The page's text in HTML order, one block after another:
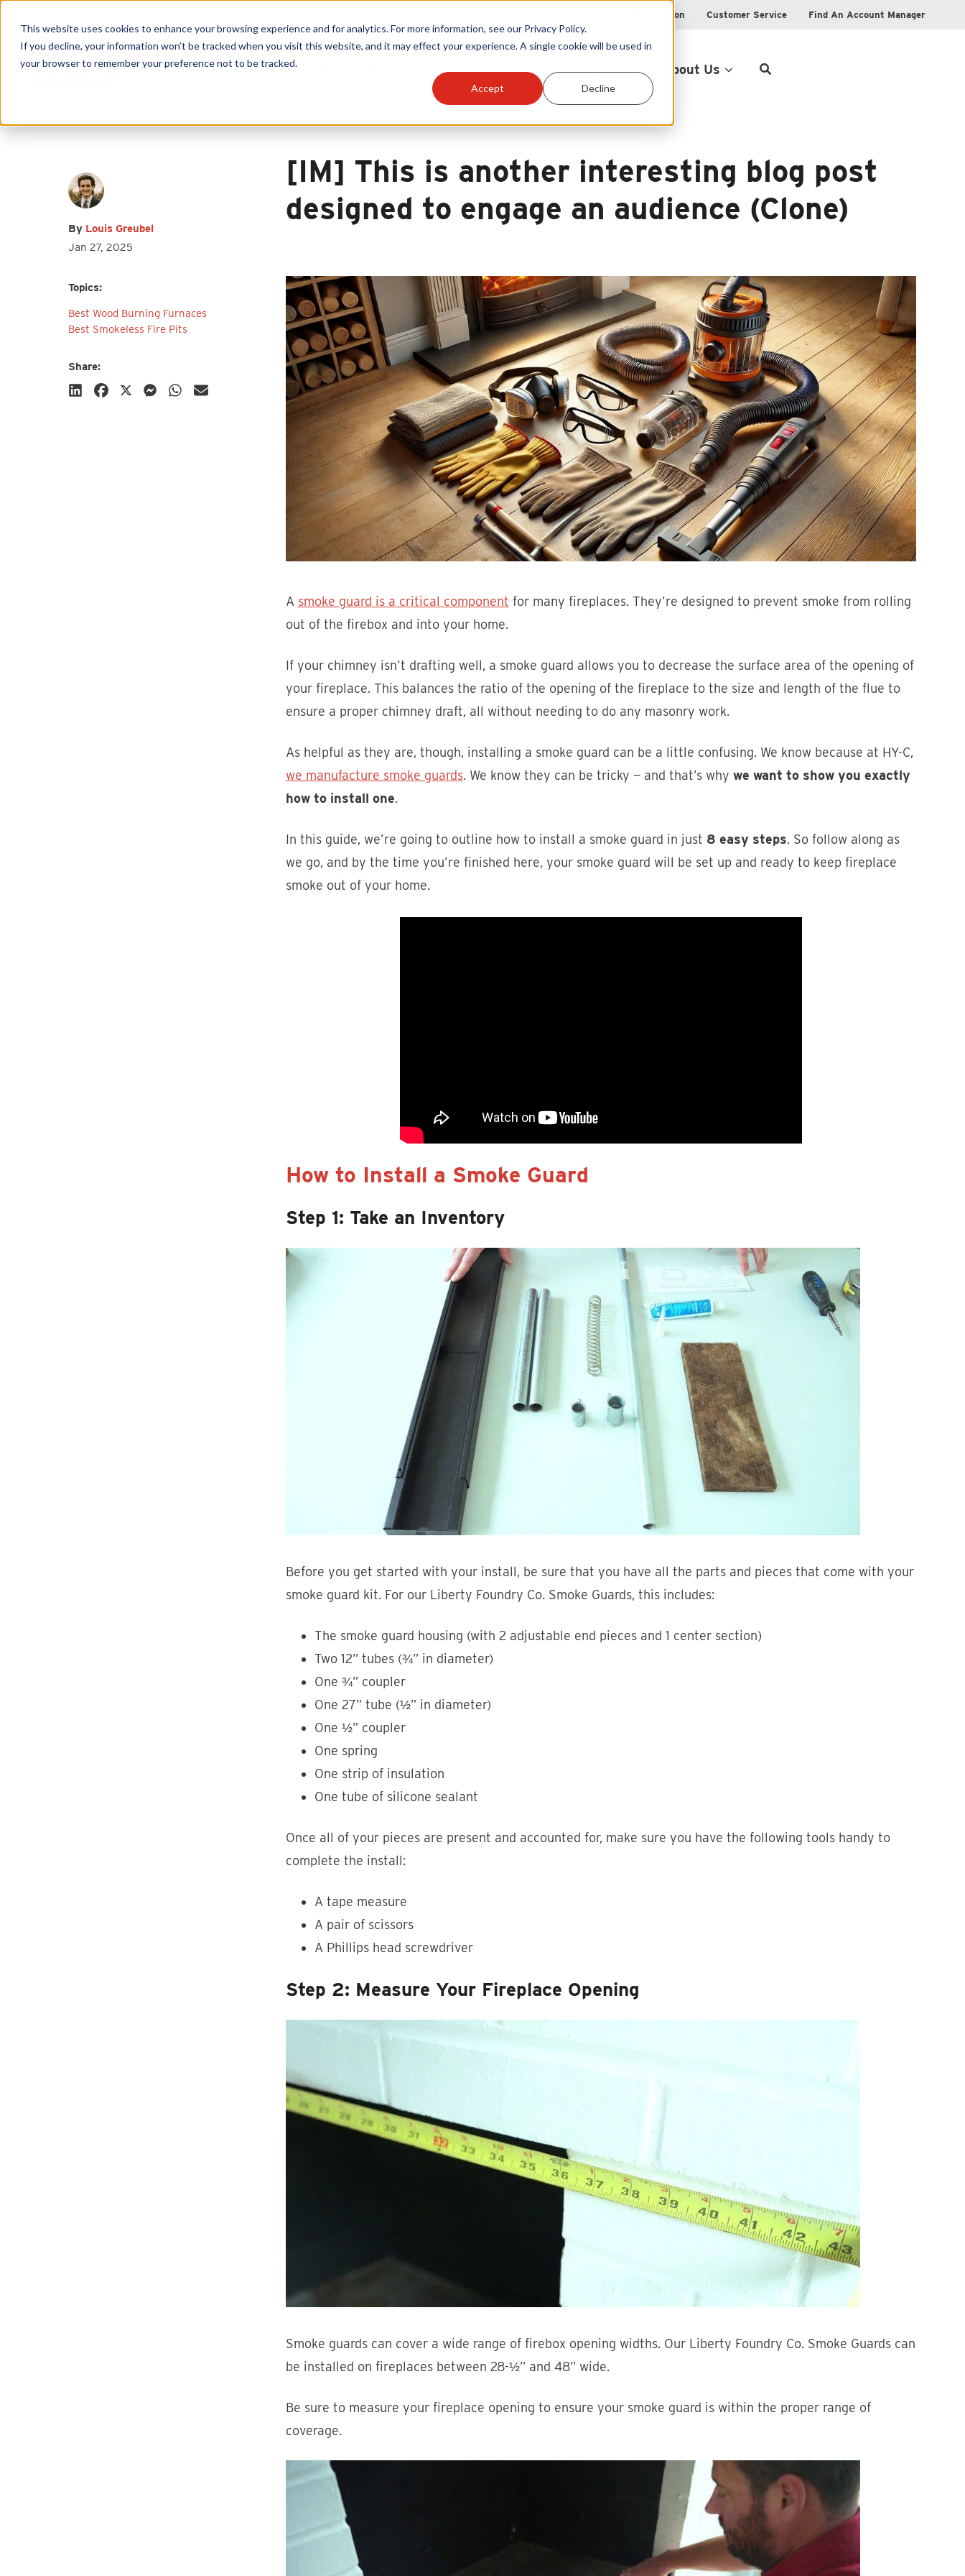
This website uses cookies to enhance your browsing experience and for analytics. For more information, see our Privacy Policy.
If you decline, your information won’t be tracked when you visit this website, and it may effect your experience. A single cookie will be used in
your browser to remember your preference not to be tracked.
Accept Decline
Warranty Registration Customer Service Find An Account Manager
Products Become A Sales Partner Learning Center About Us
By Louis Greubel
Jan 27, 2025
Topics:
Best Wood Burning Furnaces
Best Smokeless Fire Pits
Share:
I agree to receive other
communications from HY-C Company.
[IM] This is another interesting blog post
designed to engage an audience (Clone)
A smoke guard is a critical component for many fireplaces. They’re designed to prevent smoke from rolling
out of the firebox and into your home.
If your chimney isn’t drafting well, a smoke guard allows you to decrease the surface area of the opening of
your fireplace. This balances the ratio of the opening of the fireplace to the size and length of the flue to
ensure a proper chimney draft, all without needing to do any masonry work.
As helpful as they are, though, installing a smoke guard can be a little confusing. We know because at HY-C,
we manufacture smoke guards. We know they can be tricky — and that’s why we want to show you exactly
how to install one.
In this guide, we’re going to outline how to install a smoke guard in just 8 easy steps. So follow along as
we go, and by the time you’re finished here, your smoke guard will be set up and ready to keep fireplace
smoke out of your home.
How to Install a Smoke Guard
Step 1: Take an Inventory
Before you get started with your install, be sure that you have all the parts and pieces that come with your
smoke guard kit. For our Liberty Foundry Co. Smoke Guards, this includes:
The smoke guard housing (with 2 adjustable end pieces and 1 center section)
Two 12” tubes (¾” in diameter)
One ¾” coupler
One 27” tube (½” in diameter)
One ½” coupler
One spring
One strip of insulation
One tube of silicone sealant
Once all of your pieces are present and accounted for, make sure you have the following tools handy to
complete the install:
A tape measure
A pair of scissors
A Phillips head screwdriver
Step 2: Measure Your Fireplace Opening
Smoke guards can cover a wide range of firebox opening widths. Our Liberty Foundry Co. Smoke Guards can
be installed on fireplaces between 28-½” and 48” wide.
Be sure to measure your fireplace opening to ensure your smoke guard is within the proper range of
coverage.